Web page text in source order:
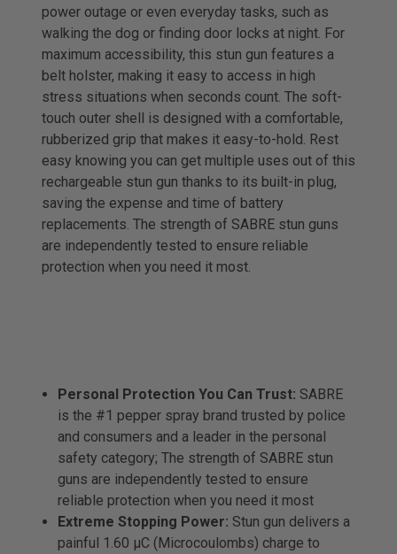
power outage or even everyday tasks, such as
walking the dog or finding door locks at night. For
maximum accessibility, this stun gun features a
belt holster, making it easy to access in high
stress situations when seconds count. The soft-
touch outer shell is designed with a comfortable,
rubberized grip that makes it easy-to-hold. Rest
easy knowing you can get multiple uses out of this
rechargeable stun gun thanks to its built-in plug,
saving the expense and time of battery
replacements. The strength of SABRE stun guns
are independently tested to ensure reliable
protection when you need it most.
Personal Protection You Can Trust: SABRE
is the #1 pepper spray brand trusted by police
and consumers and a leader in the personal
safety category; The strength of SABRE stun
guns are independently tested to ensure
reliable protection when you need it most
Extreme Stopping Power: Stun gun delivers a
painful 1.60 µC (Microcoulombs) charge to